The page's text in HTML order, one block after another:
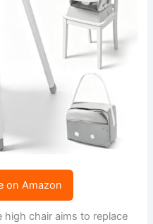
on Amazon
chair aims to replace